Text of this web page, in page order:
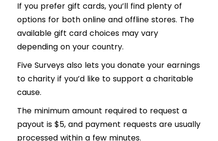
If you prefer gift cards, you’ll find plenty of
options for both online and offline stores. The
available gift card choices may vary
depending on your country.
Five Surveys also lets you donate your earnings
to charity if you’d like to support a charitable
cause.
The minimum amount required to request a
payout is $5, and payment requests are usually
processed within a few minutes.